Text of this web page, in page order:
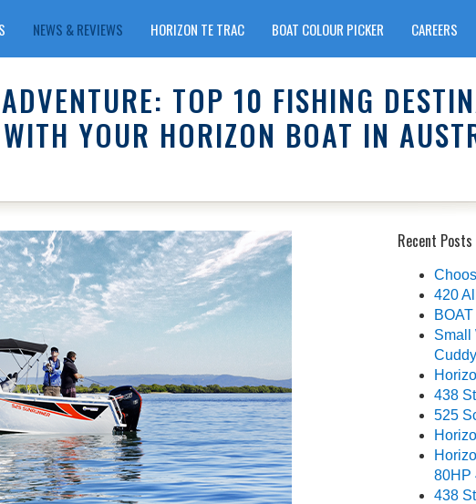
NEWS & REVIEWS HORIZON TE TRAC BOAT COLOUR PICKER CAREERS
TOP 10 FISHING
YOUR HORIZON BOAT IN
Recent Posts
420
Small
Cuddy
438
525
80HP
438